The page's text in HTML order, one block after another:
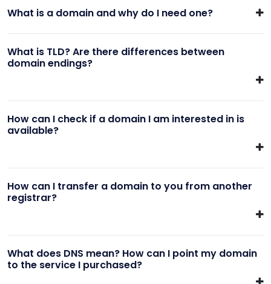
What is a domain and why do I need one?
What is TLD? Are there differences between
domain endings?
How can I check if a domain I am interested in is
available?
How can I transfer a domain to you from another
registrar?
What does DNS mean? How can I point my domain
to the service I purchased?